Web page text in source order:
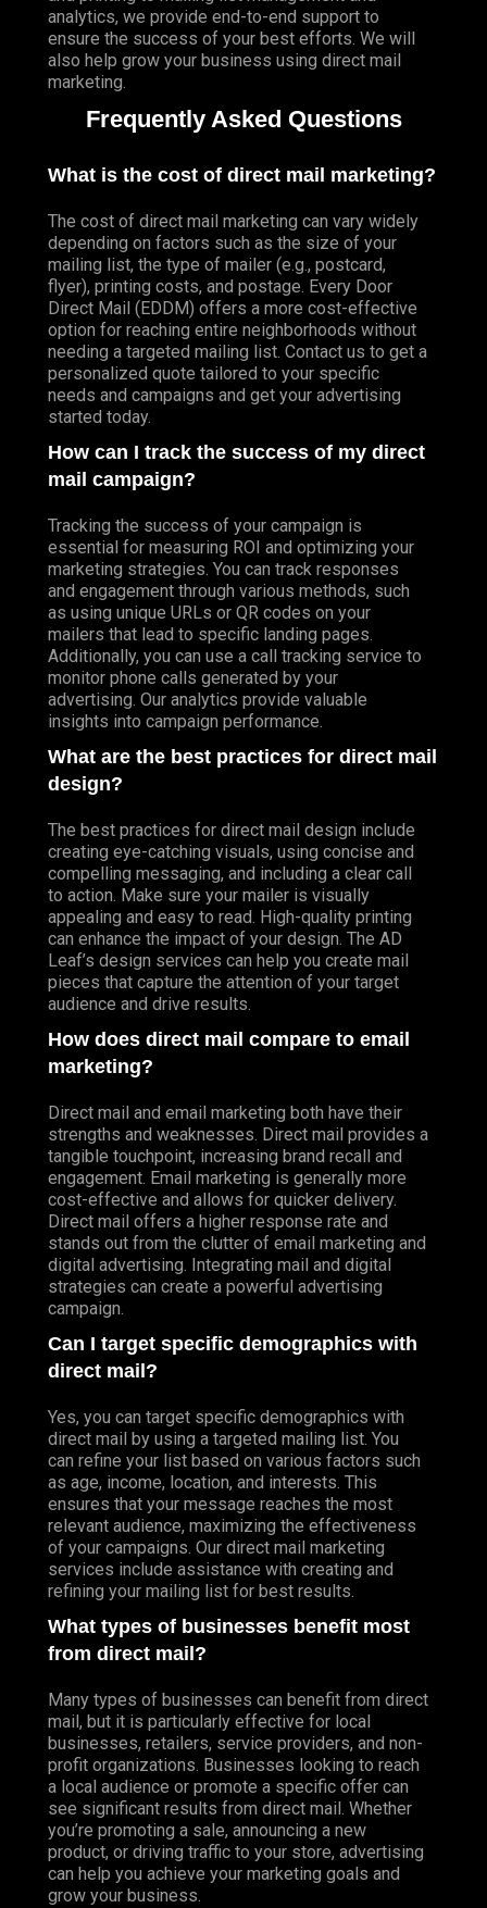
analytics, we provide end-to-end support to
ensure the success of your best efforts. We will
also help grow your business using direct mail
marketing.
Frequently Asked Questions
What is the cost of direct mail marketing?
The cost of direct mail marketing can vary widely
depending on factors such as the size of your
mailing list, the type of mailer (e.g., postcard,
flyer), printing costs, and postage. Every Door
Direct Mail (EDDM) offers a more cost-effective
option for reaching entire neighborhoods without
needing a targeted mailing list. Contact us to get a
personalized quote tailored to your specific
needs and campaigns and get your advertising
started today.
How can I track the success of my direct
mail campaign?
Tracking the success of your campaign is
essential for measuring ROI and optimizing your
marketing strategies. You can track responses
and engagement through various methods, such
as using unique URLs or QR codes on your
mailers that lead to specific landing pages.
Additionally, you can use a call tracking service to
monitor phone calls generated by your
advertising. Our analytics provide valuable
insights into campaign performance.
What are the best practices for direct mail
design?
The best practices for direct mail design include
creating eye-catching visuals, using concise and
compelling messaging, and including a clear call
to action. Make sure your mailer is visually
appealing and easy to read. High-quality printing
can enhance the impact of your design. The AD
Leaf’s design services can help you create mail
pieces that capture the attention of your target
audience and drive results.
How does direct mail compare to email
marketing?
Direct mail and email marketing both have their
strengths and weaknesses. Direct mail provides a
tangible touchpoint, increasing brand recall and
engagement. Email marketing is generally more
cost-effective and allows for quicker delivery.
Direct mail offers a higher response rate and
stands out from the clutter of email marketing and
digital advertising. Integrating mail and digital
strategies can create a powerful advertising
campaign.
Can I target specific demographics with
direct mail?
Yes, you can target specific demographics with
direct mail by using a targeted mailing list. You
can refine your list based on various factors such
as age, income, location, and interests. This
ensures that your message reaches the most
relevant audience, maximizing the effectiveness
of your campaigns. Our direct mail marketing
services include assistance with creating and
refining your mailing list for best results.
What types of businesses benefit most
from direct mail?
Many types of businesses can benefit from direct
mail, but it is particularly effective for local
businesses, retailers, service providers, and non-
profit organizations. Businesses looking to reach
a local audience or promote a specific offer can
see significant results from direct mail. Whether
you’re promoting a sale, announcing a new
product, or driving traffic to your store, advertising
can help you achieve your marketing goals and
grow your business.